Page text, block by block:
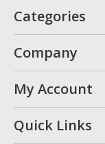
Categories
Company
My Account
Quick Links